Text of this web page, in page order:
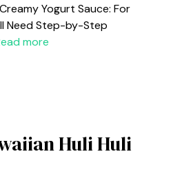
Yogurt Sauce: For
Need Step-by-Step
more
Huli Huli